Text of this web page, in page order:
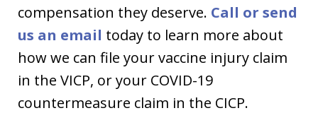
compensation they deserve. Call or send
us an email today to learn more about
how we can file your vaccine injury claim
in the VICP, or your COVID-19
countermeasure claim in the CICP.